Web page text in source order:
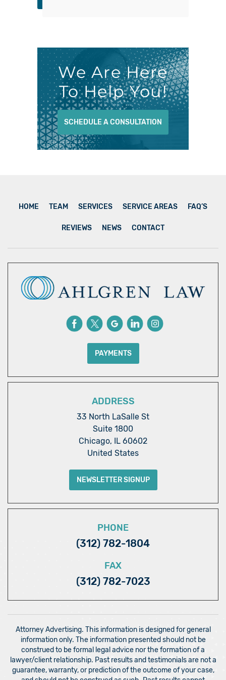
We Are Here
To Help You!
SCHEDULE A CONSULTATION
HOME TEAM SERVICES SERVICE AREAS FAQ’S
REVIEWS NEWS CONTACT
PAYMENTS
ADDRESS
33 North LaSalle St
Suite 1800
Chicago, IL 60602
United States
NEWSLETTER SIGNUP
PHONE
(312) 782-1804
FAX
(312) 782-7023
Attorney Advertising. This information is designed for general
information only. The information presented should not be
construed to be formal legal advice nor the formation of a
lawyer/client relationship. Past results and testimonials are not a
guarantee, warranty, or prediction of the outcome of your case,